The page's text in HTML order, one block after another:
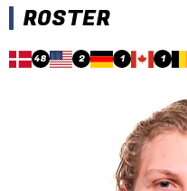
ROSTER
48 2 1 1